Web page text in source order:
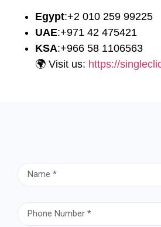
Egypt:⁦+2 010 259 99225⁩
UAE:⁦+971 42 475421⁩
KSA:⁦+966 58 1106563⁩
🌍 Visit us: https://